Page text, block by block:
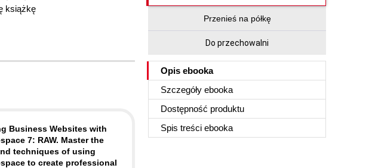
książkę
Przenieś na półkę
Do przechowalni
Opis ebooka
Szczegóły ebooka
Dostępność produktu
Spis treści ebooka
Business Websites with
7: RAW. Master the
techniques of using
to create professional